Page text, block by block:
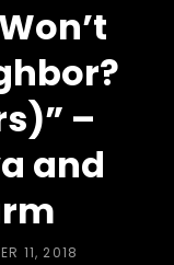
–
and
11, 2018